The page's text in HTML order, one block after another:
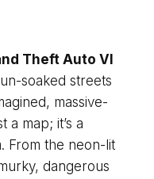
Theft Auto VI
soaked streets
massive-
a map; it’s a
From the neon-lit
dangerous